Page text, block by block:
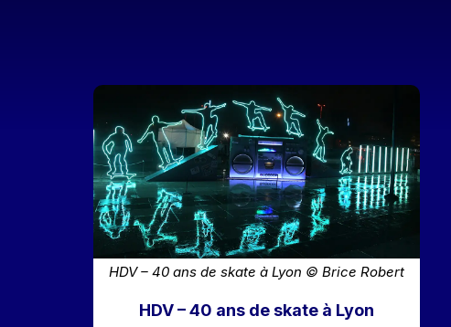
Image
HDV – 40 ans de skate à Lyon © Brice Robert
HDV – 40 ans de skate à Lyon